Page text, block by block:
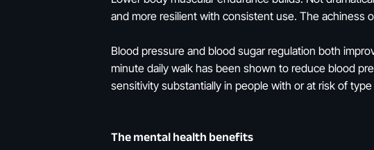
and more resilient with consistent use. The achiness
Blood pressure and blood sugar regulation both
minute daily walk has been shown to reduce blood
sensitivity substantially in people with or at risk of
The mental health benefits